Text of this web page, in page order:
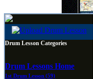
Drum Lesson Categories
Drum Lessons Home
1st Drum Lesson (59)